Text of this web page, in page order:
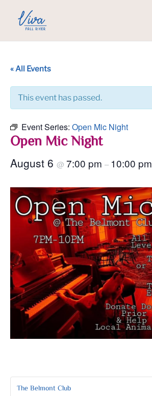
« All Events
This event has passed.
Event Series: Open Mic Night
Open Mic Night
August 6 @ 7:00 pm – 10:00 pm
The Belmont Club